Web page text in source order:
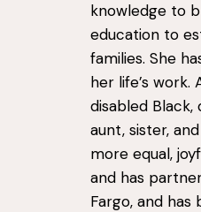
knowledge to
education to
families. She
her life’s work.
disabled Black,
aunt, sister,
more equal,
and has
Fargo, and